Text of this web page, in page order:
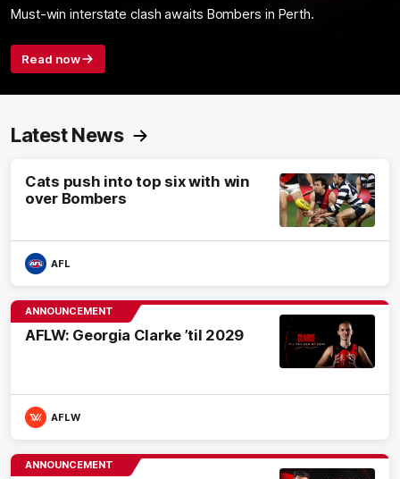
Must-win interstate clash awaits Bombers in Perth.
Read now
Latest News
Cats push into top six with win
over Bombers
AFL
ANNOUNCEMENT
AFLW: Georgia Clarke ’til 2029
AFLW
ANNOUNCEMENT